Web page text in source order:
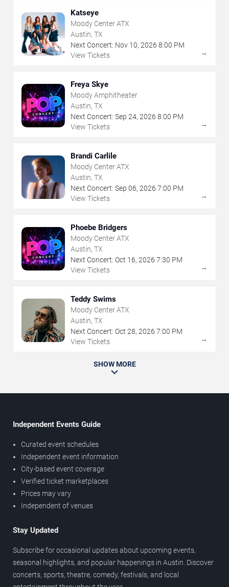
Katseye
Moody Center ATX
Austin, TX
Next Concert: Nov 10, 2026 8:00 PM
View Tickets
→
Freya Skye
Moody Amphitheater
Austin, TX
Next Concert: Sep 24, 2026 8:00 PM
View Tickets
→
Brandi Carlile
Moody Center ATX
Austin, TX
Next Concert: Sep 06, 2026 7:00 PM
View Tickets
→
Phoebe Bridgers
Moody Center ATX
Austin, TX
Next Concert: Oct 16, 2026 7:30 PM
View Tickets
→
Teddy Swims
Moody Center ATX
Austin, TX
Next Concert: Oct 28, 2026 7:00 PM
View Tickets
→
SHOW MORE
Independent Events Guide
Curated event schedules
Independent event information
City-based event coverage
Verified ticket marketplaces
Prices may vary
Independent of venues
Stay Updated
Subscribe for occasional updates about upcoming events,
seasonal highlights, and popular happenings in Austin. Discover
concerts, sports, theatre, comedy, festivals, and local